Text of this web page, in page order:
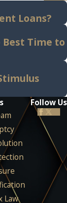
Loans?
Best Time to
Law
Follow Us